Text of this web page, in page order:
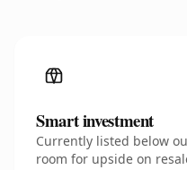
Smart investment
Currently listed below
room for upside on